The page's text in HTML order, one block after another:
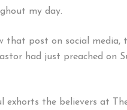
my day.
that post on social media,
had just preached on
exhorts the believers at